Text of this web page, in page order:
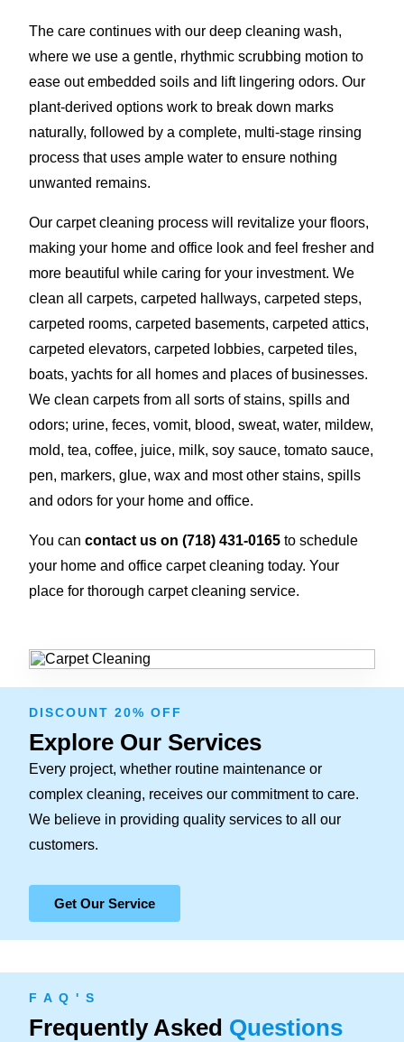
The care continues with our deep cleaning wash,
where we use a gentle, rhythmic scrubbing motion to
ease out embedded soils and lift lingering odors. Our
plant-derived options work to break down marks
naturally, followed by a complete, multi-stage rinsing
process that uses ample water to ensure nothing
unwanted remains.
Our carpet cleaning process will revitalize your floors,
making your home and office look and feel fresher and
more beautiful while caring for your investment. We
clean all carpets, carpeted hallways, carpeted steps,
carpeted rooms, carpeted basements, carpeted attics,
carpeted elevators, carpeted lobbies, carpeted tiles,
boats, yachts for all homes and places of businesses.
We clean carpets from all sorts of stains, spills and
odors; urine, feces, vomit, blood, sweat, water, mildew,
mold, tea, coffee, juice, milk, soy sauce, tomato sauce,
pen, markers, glue, wax and most other stains, spills
and odors for your home and office.
You can contact us on (718) 431-0165 to schedule
your home and office carpet cleaning today. Your
place for thorough carpet cleaning service.
DISCOUNT 20% OFF
Explore Our Services
Every project, whether routine maintenance or
complex cleaning, receives our commitment to care.
We believe in providing quality services to all our
customers.
Get Our Service
F A Q ' S
Frequently Asked Questions